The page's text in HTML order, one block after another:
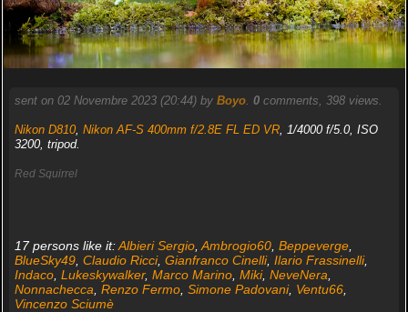
sent on 02 Novembre 2023 (20:44) by Boyo. 0comments, 398 views.
Nikon D810, Nikon AF-S 400mm f/2.8E FL ED VR, 1/4000 f/5.0, ISO
3200, tripod.
Red Squirrel
17 persons like it:Albieri Sergio, Ambrogio60, Beppeverge,
BlueSky49, Claudio Ricci, Gianfranco Cinelli, Ilario Frassinelli,
Indaco, Lukeskywalker, Marco Marino, Miki, NeveNera
Nonnachecca Renzo Fermo, Simone Padovani, Ventu66,
Vincenzo Sciumè